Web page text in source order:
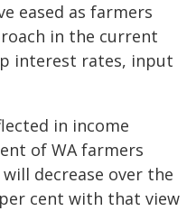
eased as farmers
in the current
interest rates, input
in income
of WA farmers
decrease over the
cent with that view